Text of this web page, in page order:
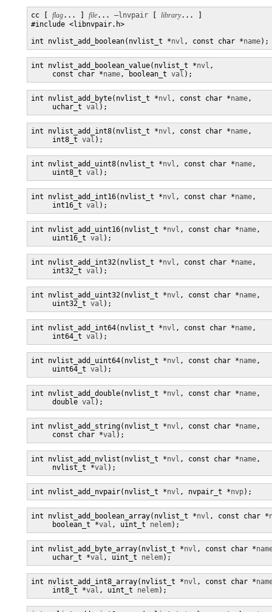
cc [ flag... ] file... –lnvpair library... ]
#include <libnvpair.h>
int nvlist_add_boolean(nvlist_t *nvl , const char *name);
int nvlist_add_boolean_value(nvlist_t *nvl ,
     const char *
name, boolean_t val );
int nvlist_add_byte(nvlist_t *nvl , const char *name,
     uchar_t
val );
int nvlist_add_int8(nvlist_t *nvl , const char *name,
     int8_t
val );
int nvlist_add_uint8(nvlist_t *nvl , const char *name,
     uint8_t
val );
int nvlist_add_int16(nvlist_t *nvl , const char *name,
     int16_t
val );
int nvlist_add_uint16(nvlist_t *nvl , const char *name,
     uint16_t
val );
int nvlist_add_int32(nvlist_t *nvl , const char *name,
     int32_t
val );
int nvlist_add_uint32(nvlist_t *nvl , const char *name,
     uint32_t
val );
int nvlist_add_int64(nvlist_t *nvl , const char *name,
     int64_t
val );
int nvlist_add_uint64(nvlist_t *nvl , const char *name,
     uint64_t
val );
int nvlist_add_double(nvlist_t *nvl , const char *name,
     double
val );
int nvlist_add_string(nvlist_t *nvl , const char *name,
     const char *
val );
int nvlist_add_nvlist(nvlist_t *nvl , const char *name,
     nvlist_t *
val );
int nvlist_add_nvpair(nvlist_t *nvl , nvpair_t *nvp);
int nvlist_add_boolean_array(nvlist_t *nvl , const char *
     boolean_t *
val , uint_t nelem);
int nvlist_add_byte_array(nvlist_t *nvl , const char *
     uchar_t *
val , uint_t nelem);
int nvlist_add_int8_array(nvlist_t *nvl , const char *
     int8_t *
val , uint_t nelem);